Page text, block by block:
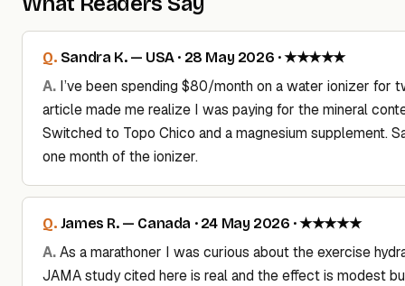
Sandra K. — USA · 28 May 2026 · ★★★★★
I’ve been spending $80/month on a water ionizer for
article made me realize I was paying for the mineral
Switched to Topo Chico and a magnesium supplement.
one month of the ionizer.
James R. — Canada · 24 May 2026 · ★★★★★
As a marathoner I was curious about the exercise
JAMA study cited here is real and the effect is modest